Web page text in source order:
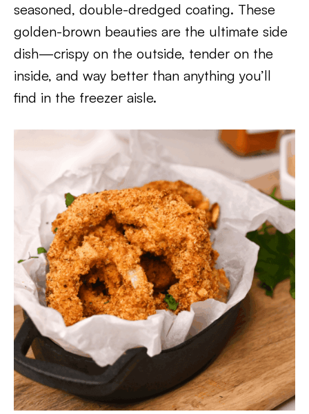
seasoned, double-dredged coating. These
golden-brown beauties are the ultimate side
dish—crispy on the outside, tender on the
inside, and way better than anything you’ll
find in the freezer aisle.